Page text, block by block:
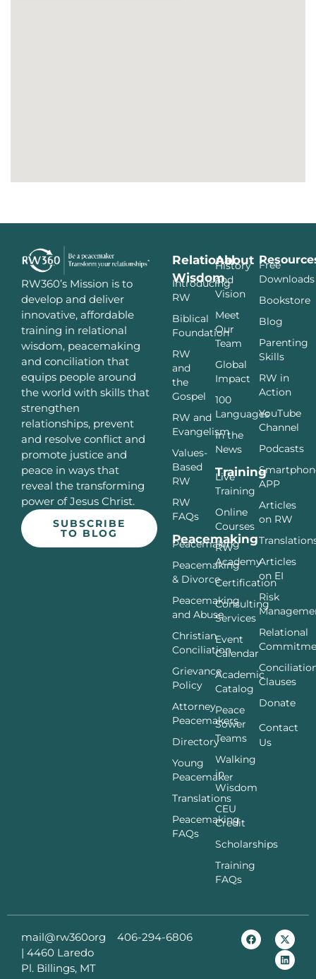
RW360’s Mission is to
develop and deliver
innovative, affordable
training in relational
wisdom, peacemaking
and conciliation that
equips people around
the world with skills that
strengthen
relationships, prevent
and resolve conflict and
promote justice and
peace in ways that
reveal the transforming
power of Jesus Christ.
SUBSCRIBE
TO BLOG
Relational
Wisdom
Introducing
RW
Biblical
Foundation
RW
and
the
Gospel
RW and
Evangelism
Values-
Based
RW
RW
FAQs
Peacemaking
Peacemaking
Peacemaking
& Divorce
Peacemaking
and Abuse
Christian
Conciliation
Grievance
Policy
Attorney
Peacemakers
Directory
Young
Peacemaker
Translations
Peacemaking
FAQs
About
History
and
Vision
Meet
Our
Team
Global
Impact
100
Languages
In the
News
Training
Live
Training
Online
Courses
RW
Academy
Certification
Consulting
Services
Event
Calendar
Academic
Catalog
Peace
Sower
Teams
Walking
in
Wisdom
CEU
Credit
Scholarships
Training
FAQs
Free
Downloads
Bookstore
Blog
Parenting
Skills
RW in
Action
YouTube
Channel
Podcasts
APP
Articles
on RW
Articles
on EI
Risk
Relational
Clauses
Donate
Contact
Us
mail@rw360org
| 4460 Laredo
Pl. Billings, MT
406-294-6806